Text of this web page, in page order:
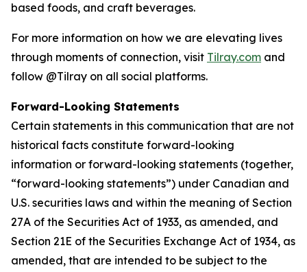
based foods, and craft beverages.
For more information on how we are elevating lives
through moments of connection, visit Tilray.com and
follow @Tilray on all social platforms.
Forward-Looking Statements
Certain statements in this communication that are not
historical facts constitute forward-looking
information or forward-looking statements (together,
“forward-looking statements”) under Canadian and
U.S. securities laws and within the meaning of Section
27A of the Securities Act of 1933, as amended, and
Section 21E of the Securities Exchange Act of 1934, as
amended, that are intended to be subject to the